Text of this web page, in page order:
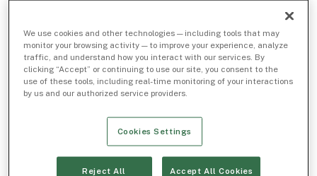
We use cookies and other technologies — including tools that may
monitor your browsing activity — to improve your experience, analyze
traffic, and understand how you interact with our services. By
clicking “Accept” or continuing to use our site, you consent to the
use of these tools, including real-time monitoring of your interactions
by us and our authorized service providers.
Cookies Settings
Reject All Accept All Cookies